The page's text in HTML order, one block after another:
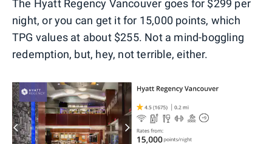
The Hyatt Regency Vancouver goes for $299 per
night, or you can get it for 15,000 points, which
TPG values at about $255. Not a mind-boggling
redemption, but, hey, not terrible, either.